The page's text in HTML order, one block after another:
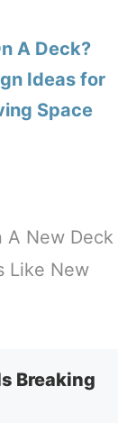
A Deck?
Ideas for
Space
A New Deck
Like New
Breaking